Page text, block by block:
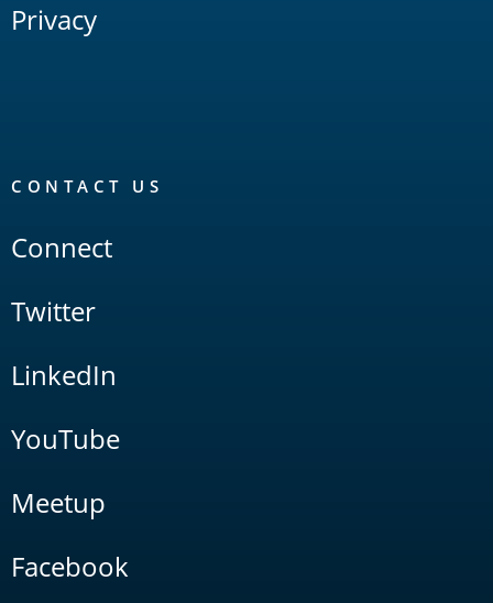
Privacy
CONTACT US
Connect
Twitter
LinkedIn
YouTube
Meetup
Facebook